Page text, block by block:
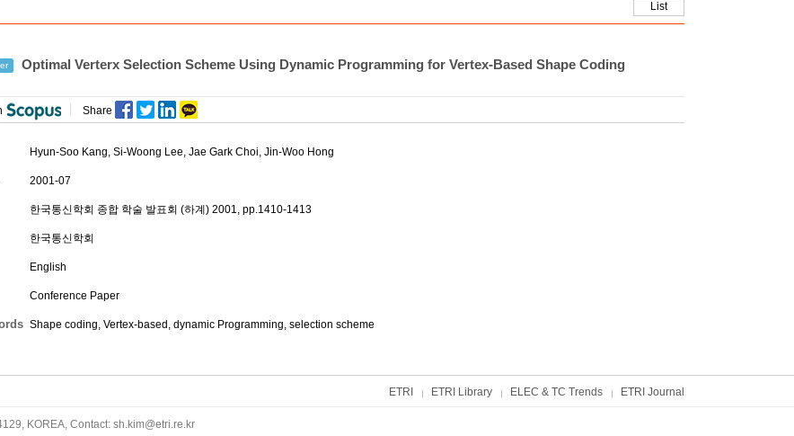
List
Optimal Verterx Selection Scheme Using Dynamic Programming for Vertex-Based Shape Coding
Share
Hyun-Soo Kang, Si-Woong Lee, Jae Gark Choi, Jin-Woo Hong
2001-07
한국통신학회 종합 학술 발표회 (하계) 2001, pp.1410-1413
한국통신학회
English
Conference Paper
Shape coding, Vertex-based, dynamic Programming, selection scheme
ETRI ETRI Library ELEC & TC Trends ETRI Journal
KOREA, Contact: sh.kim@etri.re.kr